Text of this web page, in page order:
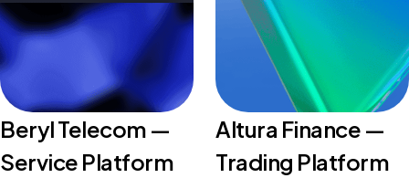
Beryl Telecom —
Service Platform
Altura Finance —
Trading Platform